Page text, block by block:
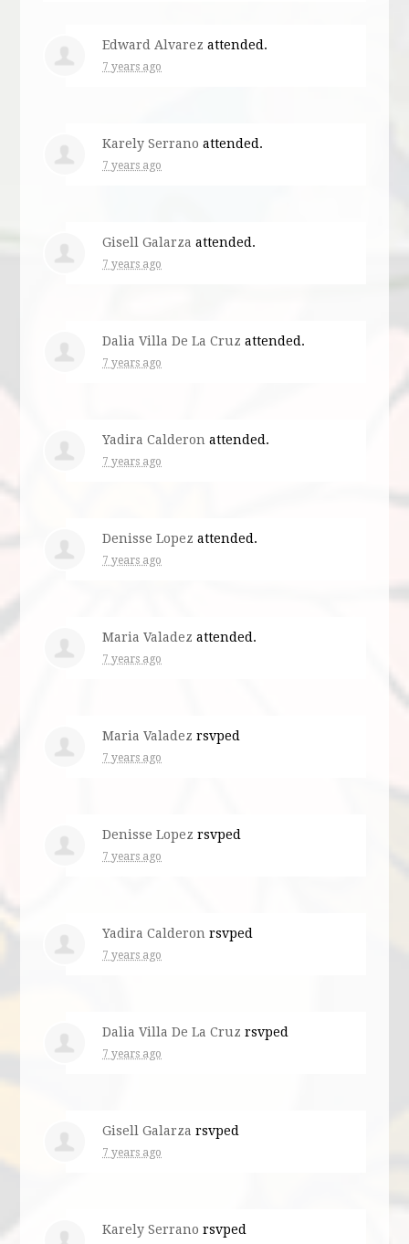
Edward Alvarez attended.
7 years ago
Karely Serrano attended.
7 years ago
Gisell Galarza attended.
7 years ago
Dalia Villa De La Cruz attended.
7 years ago
Yadira Calderon attended.
7 years ago
Denisse Lopez attended.
7 years ago
Maria Valadez attended.
7 years ago
Maria Valadez rsvped
7 years ago
Denisse Lopez rsvped
7 years ago
Yadira Calderon rsvped
7 years ago
Dalia Villa De La Cruz rsvped
7 years ago
Gisell Galarza rsvped
7 years ago
Karely Serrano rsvped